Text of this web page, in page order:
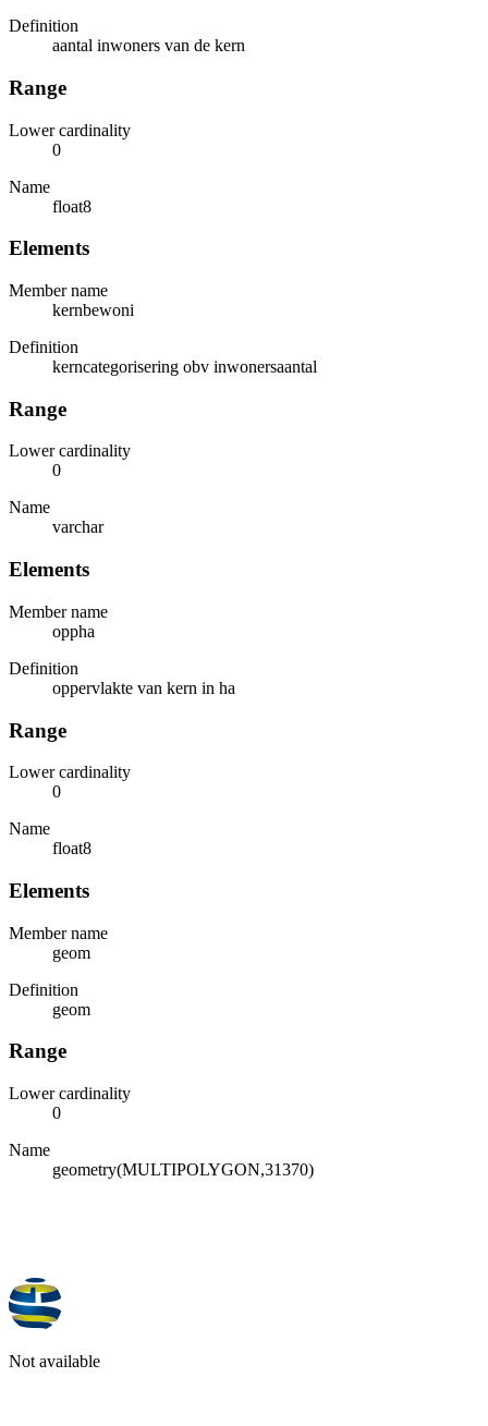
Definition
aantal inwoners van de kern
Range
Lower cardinality
0
Name
float8
Elements
Member name
kernbewoni
Definition
kerncategorisering obv inwonersaantal
Range
Lower cardinality
0
Name
varchar
Elements
Member name
oppha
Definition
oppervlakte van kern in ha
Range
Lower cardinality
0
Name
float8
Elements
Member name
geom
Definition
geom
Range
Lower cardinality
0
Name
geometry(MULTIPOLYGON,31370)
Not available